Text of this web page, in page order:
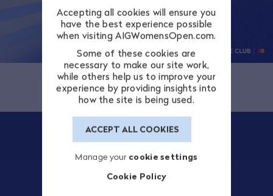
Accepting all cookies will ensure you
have the best experience possible
when visiting AIGWomensOpen.com.
Some of these cookies are
necessary to make our site work,
while others help us to improve your
experience by providing insights into
how the site is being used.
ACCEPT ALL COOKIES
Manage your cookie settings
Cookie Policy
TITLE SPONSOR